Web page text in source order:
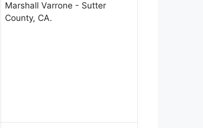
Marshall Varrone - Sutter
County, CA.